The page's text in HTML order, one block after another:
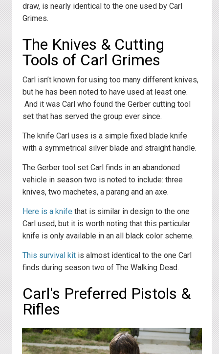
draw, is nearly identical to the one used by Carl
Grimes.
The Knives & Cutting
Tools of Carl Grimes
Carl isn’t known for using too many different knives,
but he has been noted to have used at least one.
And it was Carl who found the Gerber cutting tool
set that has served the group ever since.
The knife Carl uses is a simple fixed blade knife
with a symmetrical silver blade and straight handle.
The Gerber tool set Carl finds in an abandoned
vehicle in season two is noted to include: three
knives, two machetes, a parang and an axe.
Here is a knife that is similar in design to the one
Carl used, but it is worth noting that this particular
knife is only available in an all black color scheme.
This survival kit is almost identical to the one Carl
finds during season two of The Walking Dead.
Carl's Preferred Pistols &
Rifles